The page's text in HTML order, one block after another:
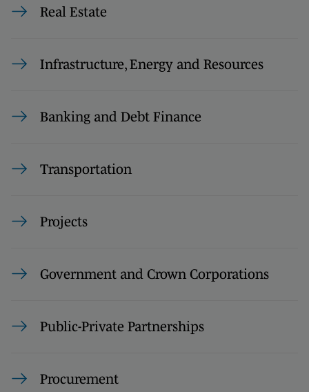
Real Estate
Infrastructure, Energy and Resources
Banking and Debt Finance
Transportation
Projects
Government and Crown Corporations
Public-Private Partnerships
Procurement